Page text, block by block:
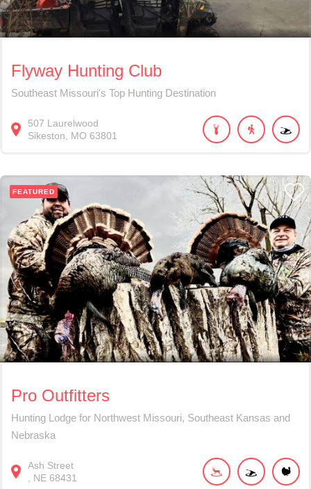
Flyway Hunting Club
Southeast Missouri's Top Hunting Destination
507 Laurelwood
Sikeston
MO 63801
FEATURED
Pro Outfitters
Hunting Lodge for Northwest Missouri, Southeast Kansas and
Nebraska
Ash Street
NE 68431